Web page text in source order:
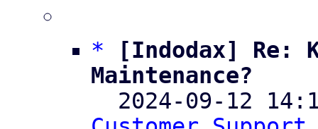
*
[Indodax] Re:
Maintenance?
2024-09-12